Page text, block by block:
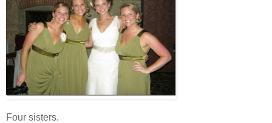
Four sisters.